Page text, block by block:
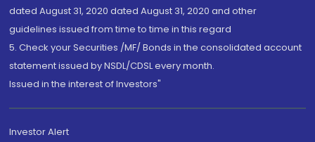
dated August 31, 2020 dated August 31, 2020 and other
guidelines issued from time to time in this regard
5. Check your Securities /MF/ Bonds in the consolidated account
statement issued by NSDL/CDSL every month.
Issued in the interest of Investors"
Investor Alert